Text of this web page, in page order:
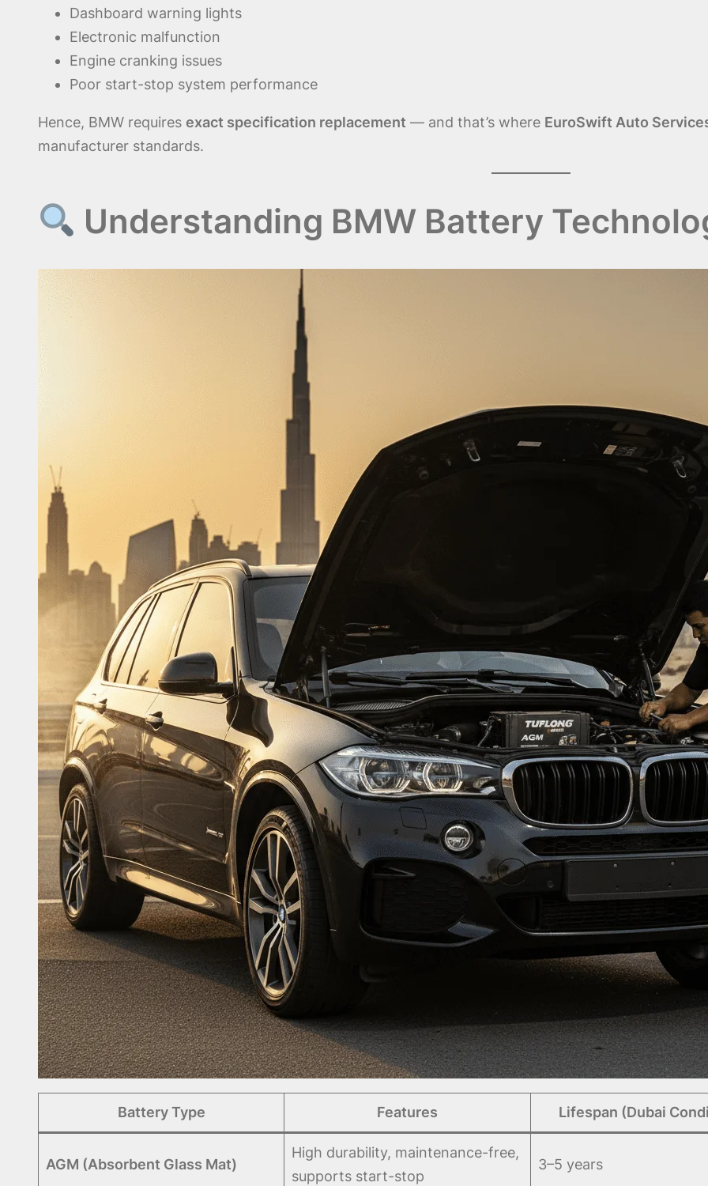
Dashboard warning lights
Electronic malfunction
Engine cranking issues
Poor start-stop system performance
Hence, BMW requires exact specification replacement — and that’s where EuroSwift Auto
manufacturer standards.
Understanding BMW Battery
Battery Type Features Lifespan (Dubai
AGM (Absorbent Glass Mat)
High durability, maintenance-free,
supports start-stop
3–5 years